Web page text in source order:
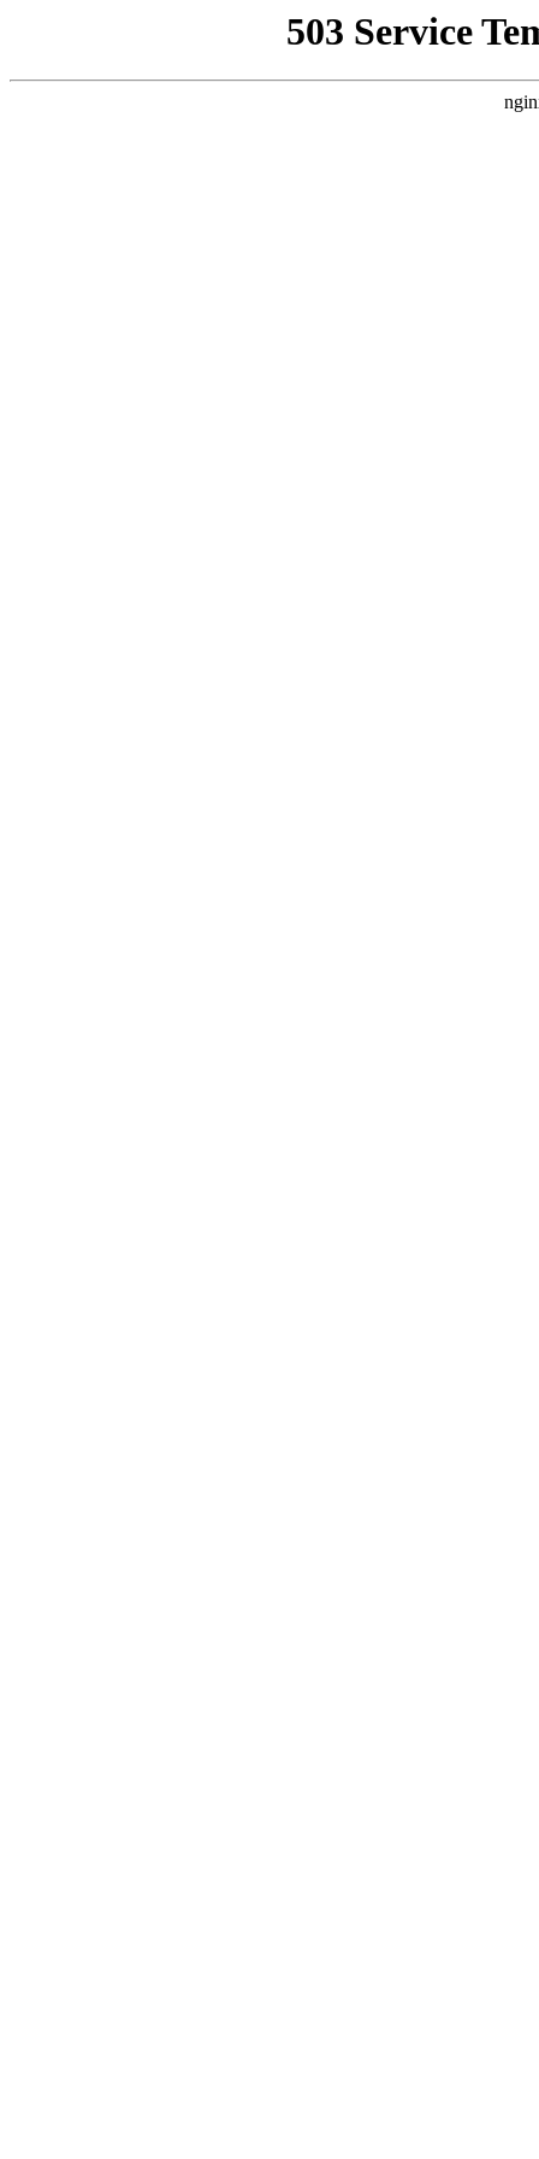
503 Service